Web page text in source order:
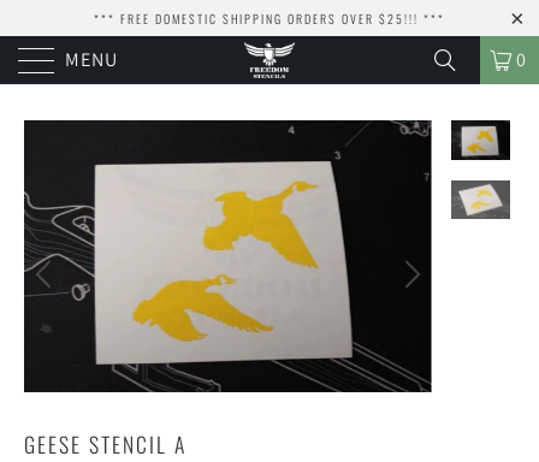
*** FREE DOMESTIC SHIPPING ORDERS OVER $25!!! ***
MENU 0
GEESE STENCIL A